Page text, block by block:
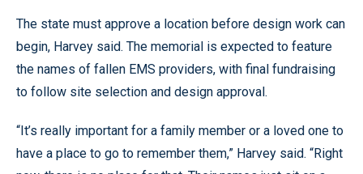
The state must approve a location before design work can
begin, Harvey said. The memorial is expected to feature
the names of fallen EMS providers, with final fundraising
to follow site selection and design approval.
“It’s really important for a family member or a loved one to
have a place to go to remember them,” Harvey said. “Right